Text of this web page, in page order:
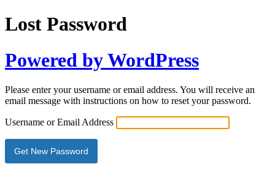
Lost Password
Powered by WordPress
Please enter your username or email address. You will receive an
email message with instructions on how to reset your password.
Username or Email Address